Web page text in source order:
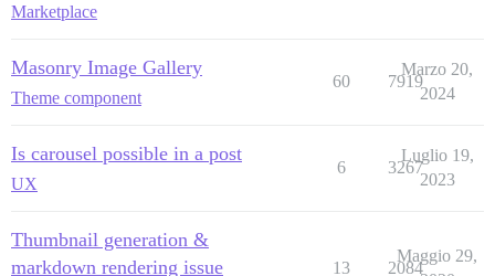
Marketplace
Masonry Image Gallery
Theme component
60 7919
Marzo 20,
2024
Is carousel possible in a post
UX
6 3267
Luglio 19,
2023
Thumbnail generation &
markdown rendering issue
13 2084
Maggio 29,